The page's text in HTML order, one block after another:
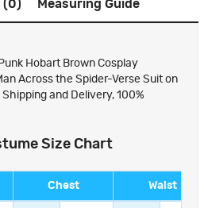
(0) Measuring Guide
Hobart Brown Cosplay
Across the Spider-Verse Suit on
and Delivery, 100%
Size Chart
Chest Waist